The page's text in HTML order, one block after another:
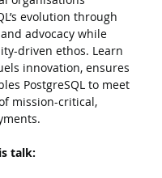
evolution through
advocacy while
driven ethos. Learn
innovation, ensures
PostgreSQL to meet
mission-critical,
talk: